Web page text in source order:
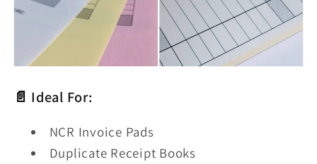
📄 Ideal For:
NCR Invoice Pads
Duplicate Receipt Books